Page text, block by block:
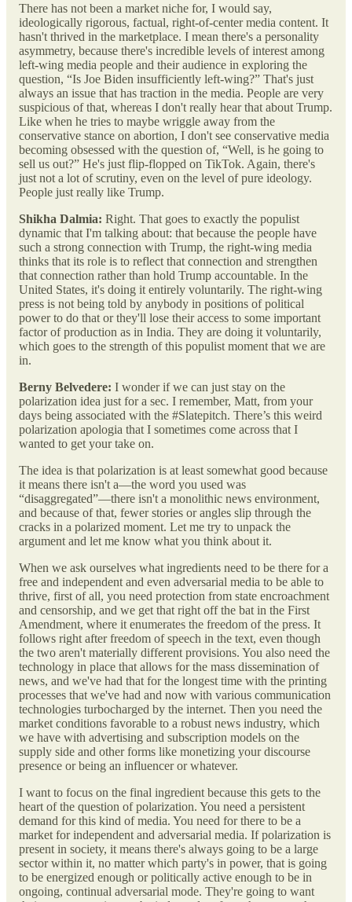
There has not been a market niche for, I would say,
ideologically rigorous, factual, right-of-center media content. It
hasn't thrived in the marketplace. I mean there's a personality
asymmetry, because there's incredible levels of interest among
left-wing media people and their audience in exploring the
question, “Is Joe Biden insufficiently left-wing?” That's just
always an issue that has traction in the media. People are very
suspicious of that, whereas I don't really hear that about Trump.
Like when he tries to maybe wriggle away from the
conservative stance on abortion, I don't see conservative media
becoming obsessed with the question of, “Well, is he going to
sell us out?” He's just flip-flopped on TikTok. Again, there's
just not a lot of scrutiny, even on the level of pure ideology.
People just really like Trump.
Shikha Dalmia: Right. That goes to exactly the populist
dynamic that I'm talking about: that because the people have
such a strong connection with Trump, the right-wing media
thinks that its role is to reflect that connection and strengthen
that connection rather than hold Trump accountable. In the
United States, it's doing it entirely voluntarily. The right-wing
press is not being told by anybody in positions of political
power to do that or they'll lose their access to some important
factor of production as in India. They are doing it voluntarily,
which goes to the strength of this populist moment that we are
in.
Berny Belvedere: I wonder if we can just stay on the
polarization idea just for a sec. I remember, Matt, from your
days being associated with the #Slatepitch. There’s this weird
polarization apologia that I sometimes come across that I
wanted to get your take on.
The idea is that polarization is at least somewhat good because
it means there isn't a—the word you used was
“disaggregated”—there isn't a monolithic news environment,
and because of that, fewer stories or angles slip through the
cracks in a polarized moment. Let me try to unpack the
argument and let me know what you think about it.
When we ask ourselves what ingredients need to be there for a
free and independent and even adversarial media to be able to
thrive, first of all, you need protection from state encroachment
and censorship, and we get that right off the bat in the First
Amendment, where it enumerates the freedom of the press. It
follows right after freedom of speech in the text, even though
the two aren't materially different provisions. You also need the
technology in place that allows for the mass dissemination of
news, and we've had that for the longest time with the printing
processes that we've had and now with various communication
technologies turbocharged by the internet. Then you need the
market conditions favorable to a robust news industry, which
we have with advertising and subscription models on the
supply side and other forms like monetizing your discourse
presence or being an influencer or whatever.
I want to focus on the final ingredient because this gets to the
heart of the question of polarization. You need a persistent
demand for this kind of media. You need for there to be a
market for independent and adversarial media. If polarization is
present in society, it means there's always going to be a large
sector within it, no matter which party's in power, that is going
to be energized enough or politically active enough to be in
ongoing, continual adversarial mode. They're going to want